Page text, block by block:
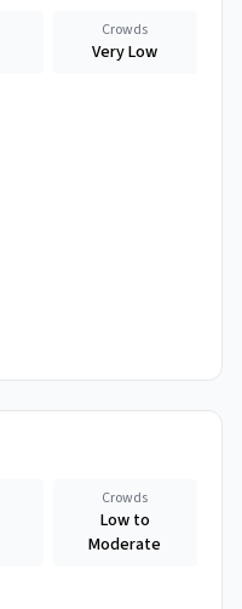
Crowds
Very Low
Crowds
Low to
Moderate